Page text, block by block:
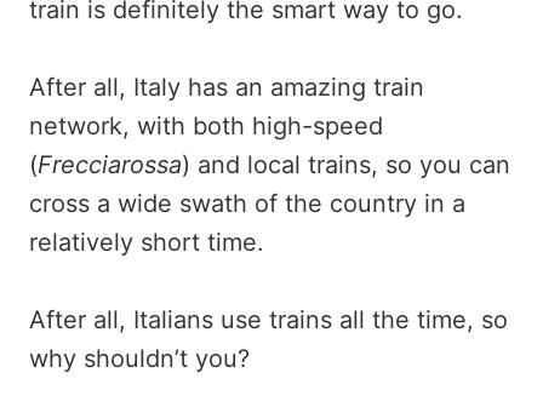
train is definitely the smart way to go.
After all, Italy has an amazing train
network, with both high-speed
(Frecciarossa) and local trains, so you can
cross a wide swath of the country in a
relatively short time.
After all, Italians use trains all the time, so
why shouldn’t you?